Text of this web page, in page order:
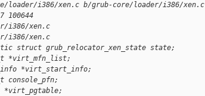
i386/xen.c b/grub-core/loader/i386/xen.c
100644
i386/xen.c
i386/xen.c
struct grub_relocator_xen_state state;
*virt_mfn_list;
*virt_start_info;
console_pfn;
*virt_pgtable;